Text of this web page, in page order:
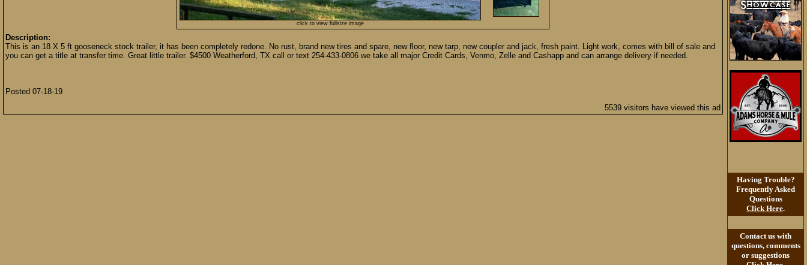
click to view fullsize image
Description:
This is an 18 X 5 ft gooseneck stock trailer, it has been completely redone. No rust, brand new tires and spare, new floor, new tarp, new coupler and jack, fresh paint. Light work, comes with bill of sale and
you can get a title at transfer time. Great little trailer. $4500 Weatherford, TX call or text 254-433-0806 we take all major Credit Cards, Venmo, Zelle and Cashapp and can arrange delivery if needed.
Posted 07-18-19
5539 visitors have viewed this ad
Having Trouble?
Frequently Asked
Questions
Click Here.
Contact us with
questions, comments
or suggestions